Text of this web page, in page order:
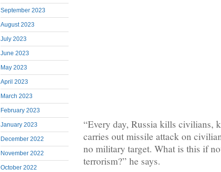
September 2023
August 2023
July 2023
June 2023
May 2023
April 2023
March 2023
February 2023
January 2023
December 2022
November 2022
October 2022
“Every day, Russia kills civilians,
carries out missile attack on
no military target. What is this if
terrorism?” he says.